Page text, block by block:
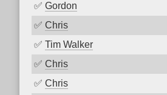
✅ Gordon
✅ Chris
✅ Tim Walker
✅ Chris
✅ Chris